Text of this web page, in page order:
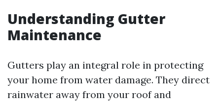
Understanding Gutter
Maintenance
Gutters play an integral role in protecting
your home from water damage. They direct
rainwater away from your roof and